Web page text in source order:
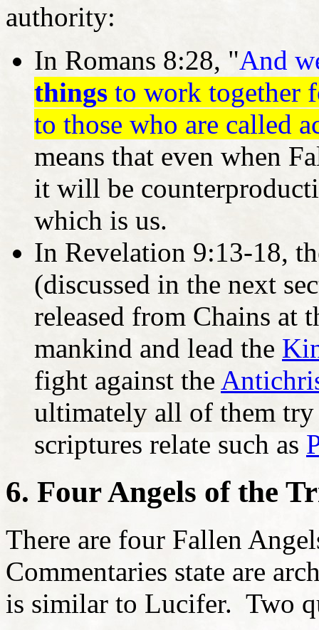
authority:
In Romans 8:28, "And
things to work together
to those who are called
means that even when
it will be
which is us.
In Revelation 9:13-18,
(discussed in the next
released from Chains at
mankind and lead the
fight against the
ultimately all of them
scriptures relate such as
6. Four Angels of the
There are four Fallen
Commentaries state are
is similar to Lucifer. Two